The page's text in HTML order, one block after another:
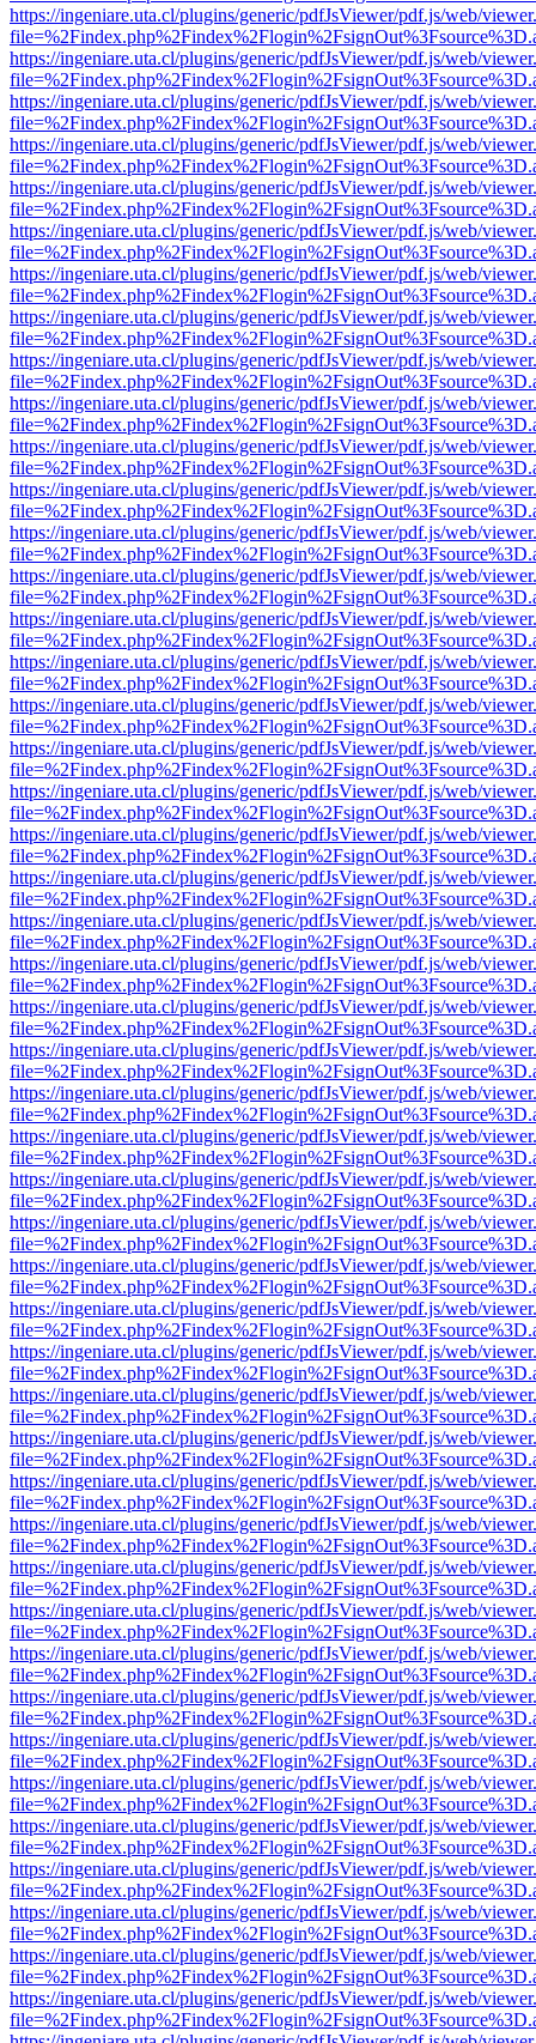
https://ingeniare.uta.cl/plugins/generic/pdfJsViewer/pdf.js/web/
https://ingeniare.uta.cl/plugins/generic/pdfJsViewer/pdf.js/web/
https://ingeniare.uta.cl/plugins/generic/pdfJsViewer/pdf.js/web/
https://ingeniare.uta.cl/plugins/generic/pdfJsViewer/pdf.js/web/
https://ingeniare.uta.cl/plugins/generic/pdfJsViewer/pdf.js/web/
https://ingeniare.uta.cl/plugins/generic/pdfJsViewer/pdf.js/web/
https://ingeniare.uta.cl/plugins/generic/pdfJsViewer/pdf.js/web/
https://ingeniare.uta.cl/plugins/generic/pdfJsViewer/pdf.js/web/
https://ingeniare.uta.cl/plugins/generic/pdfJsViewer/pdf.js/web/
https://ingeniare.uta.cl/plugins/generic/pdfJsViewer/pdf.js/web/
https://ingeniare.uta.cl/plugins/generic/pdfJsViewer/pdf.js/web/
https://ingeniare.uta.cl/plugins/generic/pdfJsViewer/pdf.js/web/
https://ingeniare.uta.cl/plugins/generic/pdfJsViewer/pdf.js/web/
https://ingeniare.uta.cl/plugins/generic/pdfJsViewer/pdf.js/web/
https://ingeniare.uta.cl/plugins/generic/pdfJsViewer/pdf.js/web/
https://ingeniare.uta.cl/plugins/generic/pdfJsViewer/pdf.js/web/
https://ingeniare.uta.cl/plugins/generic/pdfJsViewer/pdf.js/web/
https://ingeniare.uta.cl/plugins/generic/pdfJsViewer/pdf.js/web/
https://ingeniare.uta.cl/plugins/generic/pdfJsViewer/pdf.js/web/
https://ingeniare.uta.cl/plugins/generic/pdfJsViewer/pdf.js/web/
https://ingeniare.uta.cl/plugins/generic/pdfJsViewer/pdf.js/web/
https://ingeniare.uta.cl/plugins/generic/pdfJsViewer/pdf.js/web/
https://ingeniare.uta.cl/plugins/generic/pdfJsViewer/pdf.js/web/
https://ingeniare.uta.cl/plugins/generic/pdfJsViewer/pdf.js/web/
https://ingeniare.uta.cl/plugins/generic/pdfJsViewer/pdf.js/web/
https://ingeniare.uta.cl/plugins/generic/pdfJsViewer/pdf.js/web/
https://ingeniare.uta.cl/plugins/generic/pdfJsViewer/pdf.js/web/
https://ingeniare.uta.cl/plugins/generic/pdfJsViewer/pdf.js/web/
https://ingeniare.uta.cl/plugins/generic/pdfJsViewer/pdf.js/web/
https://ingeniare.uta.cl/plugins/generic/pdfJsViewer/pdf.js/web/
https://ingeniare.uta.cl/plugins/generic/pdfJsViewer/pdf.js/web/
https://ingeniare.uta.cl/plugins/generic/pdfJsViewer/pdf.js/web/
https://ingeniare.uta.cl/plugins/generic/pdfJsViewer/pdf.js/web/
https://ingeniare.uta.cl/plugins/generic/pdfJsViewer/pdf.js/web/
https://ingeniare.uta.cl/plugins/generic/pdfJsViewer/pdf.js/web/
https://ingeniare.uta.cl/plugins/generic/pdfJsViewer/pdf.js/web/
https://ingeniare.uta.cl/plugins/generic/pdfJsViewer/pdf.js/web/
https://ingeniare.uta.cl/plugins/generic/pdfJsViewer/pdf.js/web/
https://ingeniare.uta.cl/plugins/generic/pdfJsViewer/pdf.js/web/
https://ingeniare.uta.cl/plugins/generic/pdfJsViewer/pdf.js/web/
https://ingeniare.uta.cl/plugins/generic/pdfJsViewer/pdf.js/web/
https://ingeniare.uta.cl/plugins/generic/pdfJsViewer/pdf.js/web/
https://ingeniare.uta.cl/plugins/generic/pdfJsViewer/pdf.js/web/
https://ingeniare.uta.cl/plugins/generic/pdfJsViewer/pdf.js/web/
https://ingeniare.uta.cl/plugins/generic/pdfJsViewer/pdf.js/web/
https://ingeniare.uta.cl/plugins/generic/pdfJsViewer/pdf.js/web/
https://ingeniare.uta.cl/plugins/generic/pdfJsViewer/pdf.js/web/